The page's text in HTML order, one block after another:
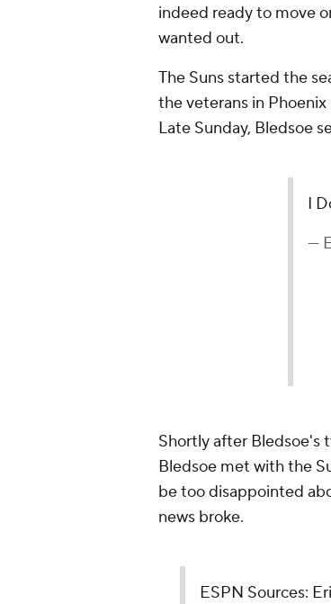
indeed ready to move
wanted out.
The Suns started the
the veterans in
Late Sunday, Bledsoe
I
—
Shortly after Bledsoe's
Bledsoe met with the
be too disappointed
news broke.
ESPN Sources: